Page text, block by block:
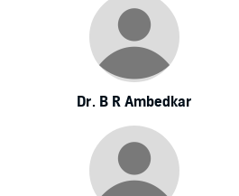
Dr. B R Ambedkar